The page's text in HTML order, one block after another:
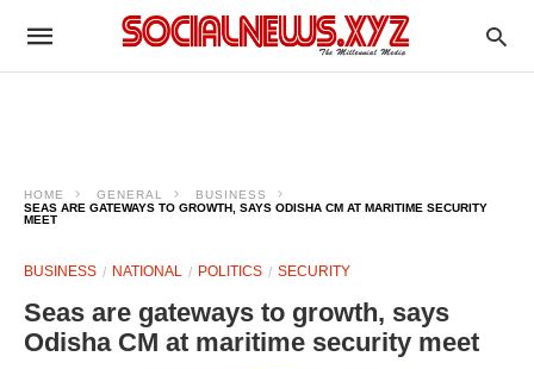
HOME GENERAL
BUSINESS
SEAS ARE GATEWAYS TO GROWTH, SAYS ODISHA CM AT MARITIME SECURITY
MEET
BUSINESS NATIONAL POLITICS SECURITY
Seas are gateways to growth, says
Odisha CM at maritime security meet